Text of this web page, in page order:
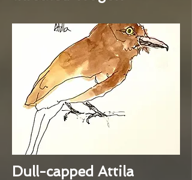
Dull-capped Attila